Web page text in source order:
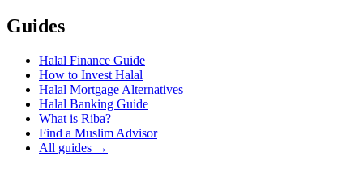
Guides
Halal Finance Guide
How to Invest Halal
Halal Mortgage Alternatives
Halal Banking Guide
What is Riba?
Find a Muslim Advisor
All guides →